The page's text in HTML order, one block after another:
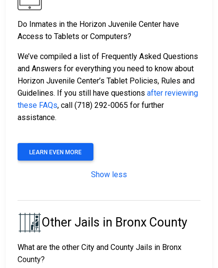
Do Inmates in the Horizon Juvenile Center have
Access to Tablets or Computers?
We’ve compiled a list of Frequently Asked Questions
and Answers for everything you need to know about
Horizon Juvenile Center’s Tablet Policies, Rules and
Guidelines. If you still have questions after reviewing
these FAQs, call (718) 292-0065 for further
assistance.
LEARN EVEN MORE
Show less
Other Jails in Bronx County
What are the other City and County Jails in Bronx
County?